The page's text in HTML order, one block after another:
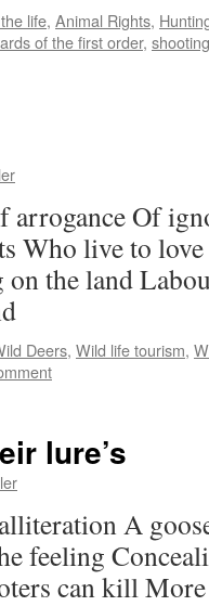
life, Animal Rights,
of the first order, shooting
Of
Who live to
the land
Deers, Wild life tourism,
lure’s
A
feeling
can kill